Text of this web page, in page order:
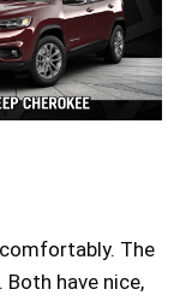
The
have nice,